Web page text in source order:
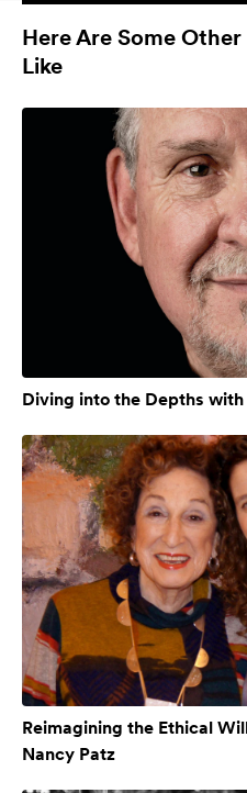
Here Are Some
Like
Diving into the Depths
Reimagining the Ethical
Nancy Patz